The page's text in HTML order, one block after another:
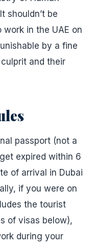
shouldn’t be
work in the UAE on
by a fine
and their
passport (not a
expired within 6
of arrival in Dubai
if you were on
the tourist
of visas below),
during your